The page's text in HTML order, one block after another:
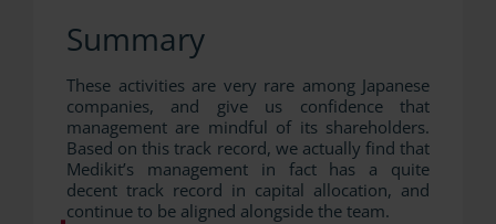
Summary
These activities are very rare among Japanese
companies, and give us confidence that
management are mindful of its shareholders.
Based on this track record, we actually find that
Medikit’s management in fact has a quite
decent track record in capital allocation, and
continue to be aligned alongside the team.